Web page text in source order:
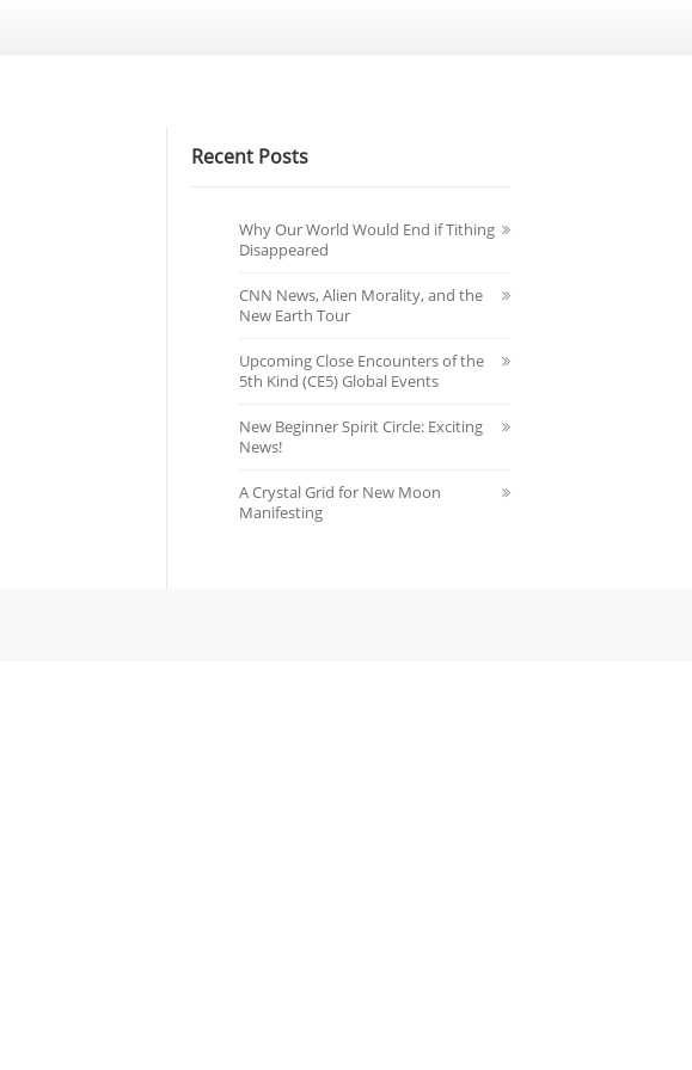
Recent Posts
Why Our World Would End if Tithing
Disappeared
CNN News, Alien Morality, and the
New Earth Tour
Upcoming Close Encounters of the
5th Kind (CE5) Global Events
New Beginner Spirit Circle: Exciting
News!
A Crystal Grid for New Moon
Manifesting